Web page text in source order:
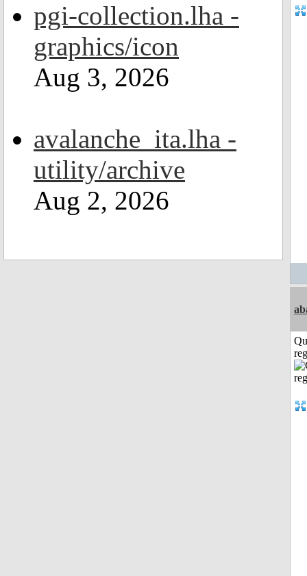
pgi-collection.lha -
graphics/icon
Aug 3, 2026
avalanche_ita.lha -
utility/archive
Aug 2, 2026